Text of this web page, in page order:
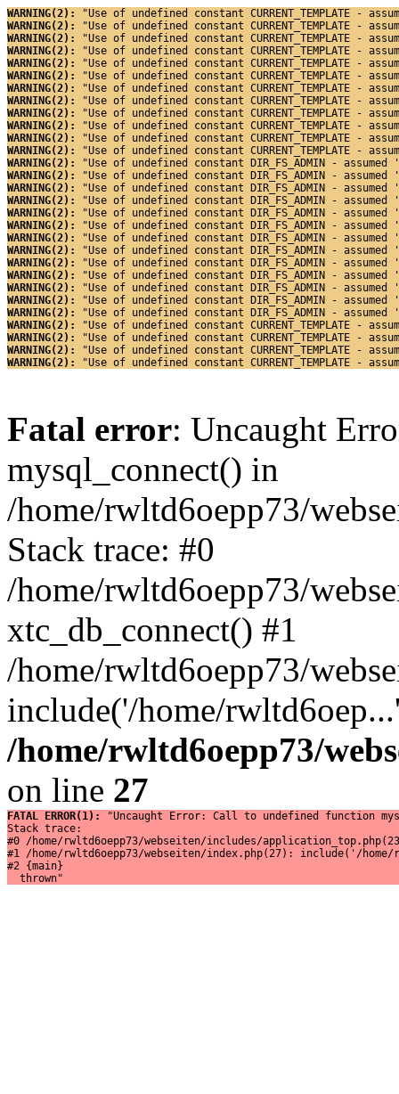
WARNING(2):
"Use of undefined constant CURRENT_TEMPLATE -
WARNING(2):
"Use of undefined constant CURRENT_TEMPLATE -
WARNING(2):
"Use of undefined constant CURRENT_TEMPLATE -
WARNING(2):
"Use of undefined constant CURRENT_TEMPLATE -
WARNING(2):
"Use of undefined constant CURRENT_TEMPLATE -
WARNING(2):
"Use of undefined constant CURRENT_TEMPLATE -
WARNING(2):
"Use of undefined constant CURRENT_TEMPLATE -
WARNING(2):
"Use of undefined constant CURRENT_TEMPLATE -
WARNING(2):
"Use of undefined constant CURRENT_TEMPLATE -
WARNING(2):
"Use of undefined constant CURRENT_TEMPLATE -
WARNING(2):
"Use of undefined constant CURRENT_TEMPLATE -
WARNING(2):
"Use of undefined constant CURRENT_TEMPLATE -
WARNING(2):
"Use of undefined constant DIR_FS_ADMIN -
WARNING(2):
"Use of undefined constant DIR_FS_ADMIN -
WARNING(2):
"Use of undefined constant DIR_FS_ADMIN -
WARNING(2):
"Use of undefined constant DIR_FS_ADMIN -
WARNING(2):
"Use of undefined constant DIR_FS_ADMIN -
WARNING(2):
"Use of undefined constant DIR_FS_ADMIN -
WARNING(2):
"Use of undefined constant DIR_FS_ADMIN -
WARNING(2):
"Use of undefined constant DIR_FS_ADMIN -
WARNING(2):
"Use of undefined constant DIR_FS_ADMIN -
WARNING(2):
"Use of undefined constant DIR_FS_ADMIN -
WARNING(2):
"Use of undefined constant DIR_FS_ADMIN -
WARNING(2):
"Use of undefined constant DIR_FS_ADMIN -
WARNING(2):
"Use of undefined constant DIR_FS_ADMIN -
WARNING(2):
"Use of undefined constant CURRENT_TEMPLATE -
WARNING(2):
"Use of undefined constant CURRENT_TEMPLATE -
WARNING(2):
"Use of undefined constant CURRENT_TEMPLATE -
WARNING(2):
"Use of undefined constant CURRENT_TEMPLATE -
Fatal error: Uncaught
mysql_connect() in
/home/rwltd6oepp73/
Stack trace: #0
/home/rwltd6oepp73/
xtc_db_connect() #1
/home/rwltd6oepp73/
include('/home/
/home/rwltd6oepp73/
on line 27
FATAL ERROR(1):
"Uncaught Error: Call to undefined function
Stack trace:
#0 /home/rwltd6oepp73/webseiten/includes/
#1 /home/rwltd6oepp73/webseiten/index.php(27): include('/
#2 {main}
  thrown"